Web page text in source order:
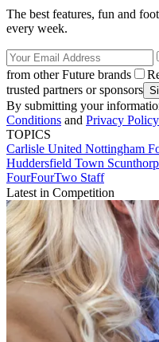
The best features, fun and
every week.
from other Future brands
trusted partners or sponsors
By submitting your
Conditions and Privacy Policy
TOPICS
Carlisle United Nottingham
Huddersfield Town
FourFourTwo Staff
Latest in Competition